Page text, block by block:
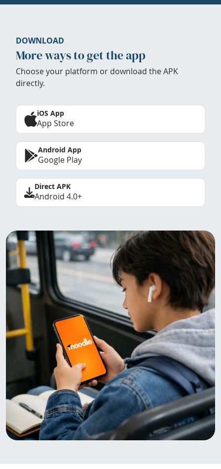
DOWNLOAD
More ways to get the app
Choose your platform or download the APK
directly.
iOS App
App Store
Android App
Google Play
Direct APK
Android 4.0+